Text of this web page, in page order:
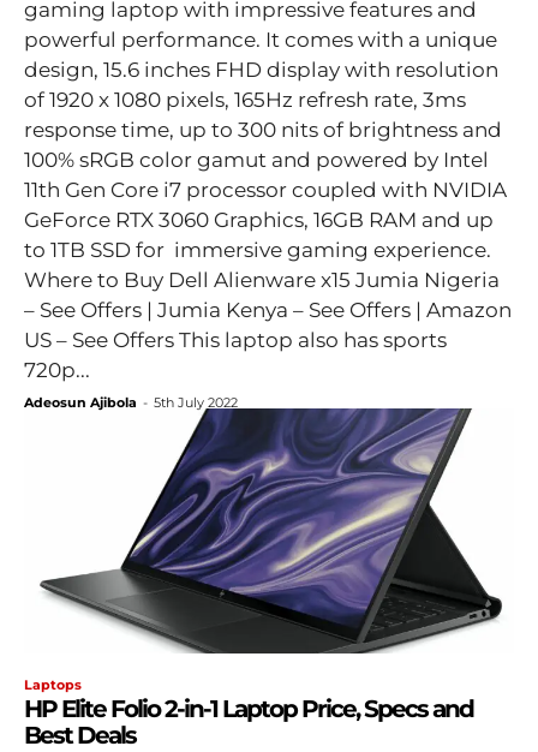
gaming laptop with impressive features and
powerful performance. It comes with a unique
design, 15.6 inches FHD display with resolution
of 1920 x 1080 pixels, 165Hz refresh rate, 3ms
response time, up to 300 nits of brightness and
100% sRGB color gamut and powered by Intel
11th Gen Core i7 processor coupled with NVIDIA
GeForce RTX 3060 Graphics, 16GB RAM and up
to 1TB SSD for immersive gaming experience.
Where to Buy Dell Alienware x15 Jumia Nigeria
– See Offers | Jumia Kenya – See Offers | Amazon
US – See Offers This laptop also has sports
720p...
Adeosun Ajibola - 5th July 2022
Laptops
HP Elite Folio 2-in-1 Laptop Price, Specs and
Best Deals